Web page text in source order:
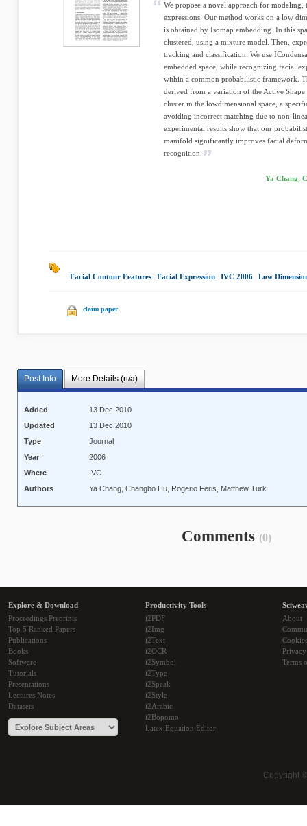
We propose a novel approach for
expressions. Our method works on a low
is obtained by Isomap embedding. In this
clustered, using a mixture model. Then,
tracking and classification. We use
embedded space, while recognizing facial
within a common probabilistic framework.
derived from a variation of the Active
cluster in the lowdimensional space, a
avoiding incorrect matching due to non-
experimental results show that our
manifold significantly improves facial
recognition.
Ya Chang,
Facial Contour Features Facial Expression IVC 2006 Low
claim paper
Post Info More Details (n/a)
Added
13 Dec 2010
Updated
13 Dec 2010
Type
Journal
Year
2006
Where
IVC
Authors
Ya Chang, Changbo Hu, Rogerio Feris, Matthew Turk
Comments (0)
Explore & Download
Proceedings Preprints
Top 5 Ranked Papers
Publications
Books
Software
Tutorials
Presentations
Lectures Notes
Datasets
Productivity Tools
i2PDF
i2Img
i2Text
i2OCR
i2Symbol
i2Type
i2Speak
i2Style
i2Arabic
i2Bopomo
Latex Equation Editor
About
Cookies
Terms
Copyright